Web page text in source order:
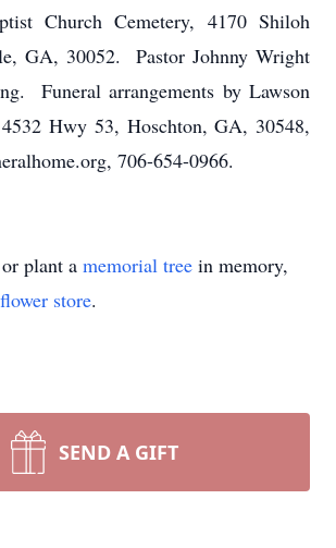
Church Cemetery, 4170 Shiloh
GA, 30052. Pastor Johnny Wright
Funeral arrangements by Lawson
Hwy 53, Hoschton, GA, 30548,
706-654-0966.
plant a memorial tree in memory,
flower store.
SEND A GIFT